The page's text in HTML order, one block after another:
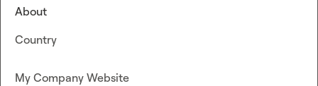
About
Country
My Company Website